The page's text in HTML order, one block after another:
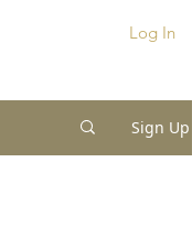
Log In
Sign Up